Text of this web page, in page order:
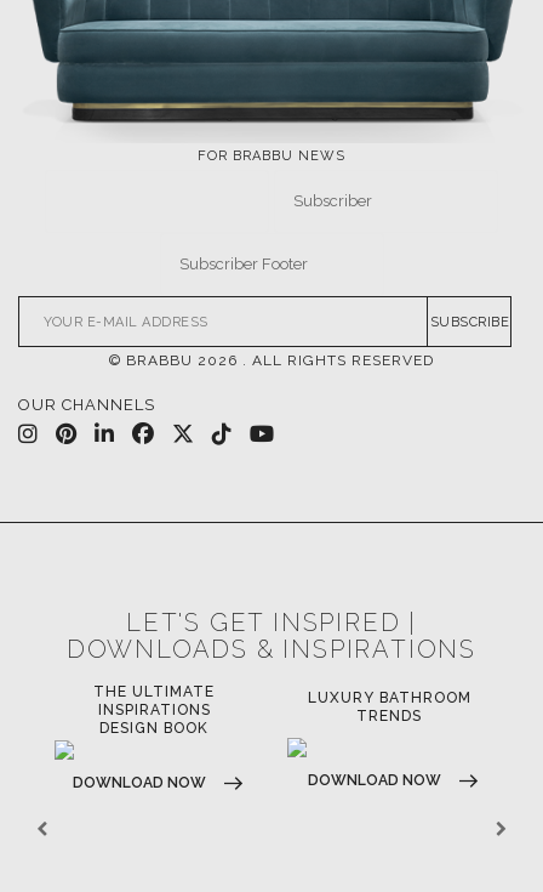
FOR BRABBU NEWS
SUBSCRIBE
© BRABBU 2026 . ALL RIGHTS RESERVED
OUR CHANNELS
LET'S GET INSPIRED |
DOWNLOADS & INSPIRATIONS
THE ULTIMATE
INSPIRATIONS
DESIGN BOOK
DOWNLOAD NOW
LUXURY BATHROOM
TRENDS
DOWNLOAD NOW